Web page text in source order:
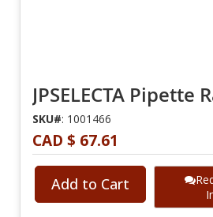
JPSELECTA Pipette
SKU#: 1001466
CAD $ 67.61
Add to Cart